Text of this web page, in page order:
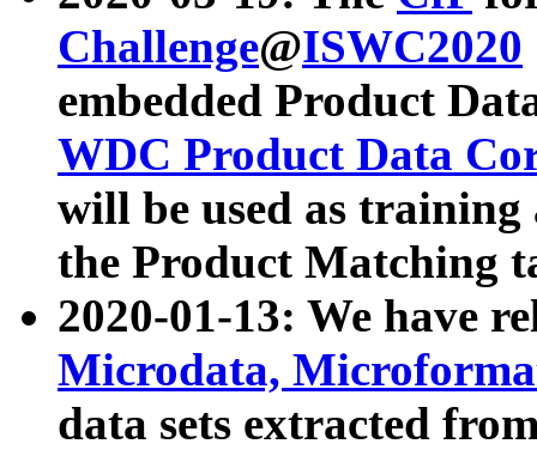
Challenge@ISWC2020
embedded Product
WDC Product Data
will be used as
the Product Matching
2020-01-13: We have
Microdata,
data sets extracted